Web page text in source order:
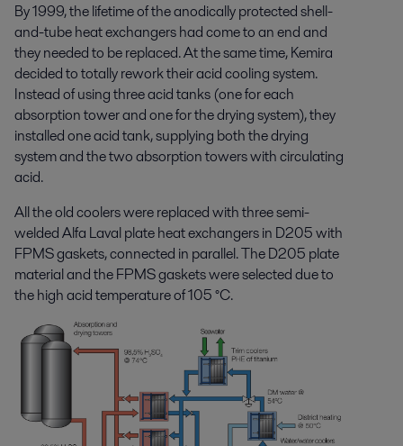
By 1999, the lifetime of the anodically protected shell-
and-tube heat exchangers had come to an end and
they needed to be replaced. At the same time, Kemira
decided to totally rework their acid cooling system.
Instead of using three acid tanks (one for each
absorption tower and one for the drying system), they
installed one acid tank, supplying both the drying
system and the two absorption towers with circulating
acid.
All the old coolers were replaced with three semi-
welded Alfa Laval plate heat exchangers in D205 with
FPMS gaskets, connected in parallel. The D205 plate
material and the FPMS gaskets were selected due to
the high acid temperature of 105 °C.